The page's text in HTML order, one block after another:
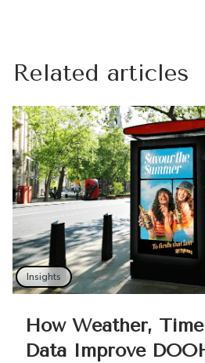
Related articles
Insights
How Weather,
Data Improve